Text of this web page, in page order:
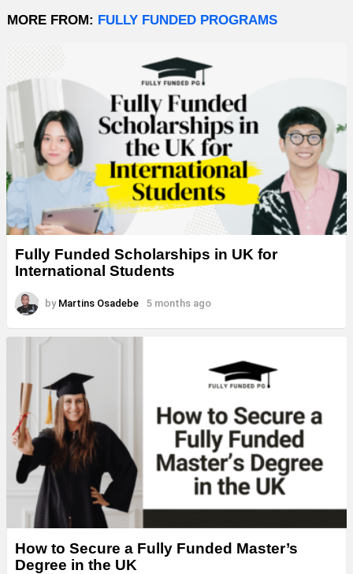
MORE FROM: FULLY FUNDED PROGRAMS
Fully Funded Scholarships in UK for
International Students
by Martins Osadebe 5 months ago
How to Secure a Fully Funded Master’s
Degree in the UK